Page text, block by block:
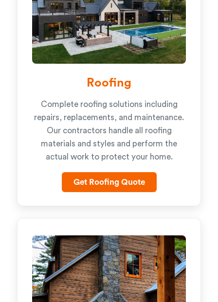
Roofing
Complete roofing solutions including
repairs, replacements, and maintenance.
Our contractors handle all roofing
materials and styles and perform the
actual work to protect your home.
Get Roofing Quote